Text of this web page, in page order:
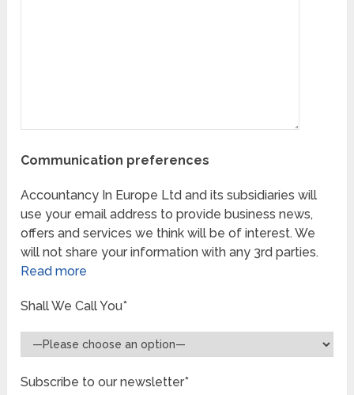
Communication preferences
Accountancy In Europe Ltd and its subsidiaries will
use your email address to provide business news,
offers and services we think will be of interest. We
will not share your information with any 3rd parties.
Read more
Shall We Call You*
Subscribe to our newsletter*